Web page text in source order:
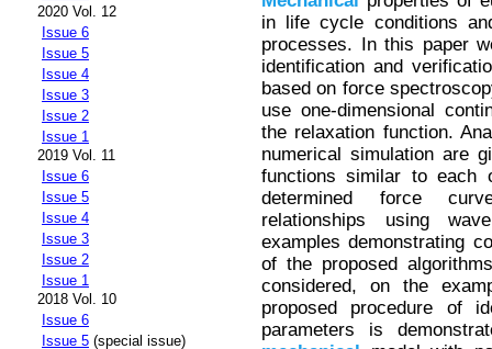
2020 Vol. 12
Issue 6
Issue 5
Issue 4
Issue 3
Issue 2
Issue 1
2019 Vol. 11
Issue 6
Issue 5
Issue 4
Issue 3
Issue 2
Issue 1
2018 Vol. 10
Issue 6
Issue 5 (special issue)
in life cycle conditions
processes. In this paper
identification and
based on force
use one-dimensional
the relaxation function.
numerical simulation are
functions similar to each
determined force
relationships using
examples demonstrating
of the proposed
considered, on the
proposed procedure of
parameters is